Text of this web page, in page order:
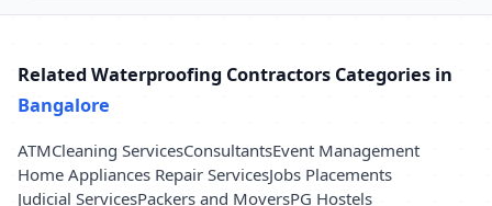
Related Waterproofing Contractors Categories in
Bangalore
ATMCleaning ServicesConsultantsEvent Management
Home Appliances Repair ServicesJobs Placements
Judicial ServicesPackers and MoversPG Hostels